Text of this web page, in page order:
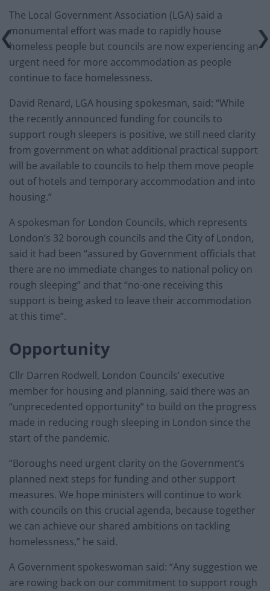
The Local Government Association (LGA) said a
monumental effort was made to rapidly house
homeless people but councils are now experiencing an
urgent need for more accommodation as people
continue to face homelessness.
David Renard, LGA housing spokesman, said: “While
the recently announced funding for councils to
support rough sleepers is positive, we still need clarity
from government on what additional practical support
will be available to councils to help them move people
out of hotels and temporary accommodation and into
housing.”
A spokesman for London Councils, which represents
London’s 32 borough councils and the City of London,
said it had been “assured by Government officials that
there are no immediate changes to national policy on
rough sleeping” and that “no-one receiving this
support is being asked to leave their accommodation
at this time”.
Opportunity
Cllr Darren Rodwell, London Councils’ executive
member for housing and planning, said there was an
“unprecedented opportunity” to build on the progress
made in reducing rough sleeping in London since the
start of the pandemic.
“Boroughs need urgent clarity on the Government’s
planned next steps for funding and other support
measures. We hope ministers will continue to work
with councils on this crucial agenda, because together
we can achieve our shared ambitions on tackling
homelessness,” he said.
A Government spokeswoman said: “Any suggestion we
are rowing back on our commitment to support rough